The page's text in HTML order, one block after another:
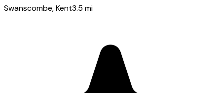
Swanscombe, Kent3.5 mi